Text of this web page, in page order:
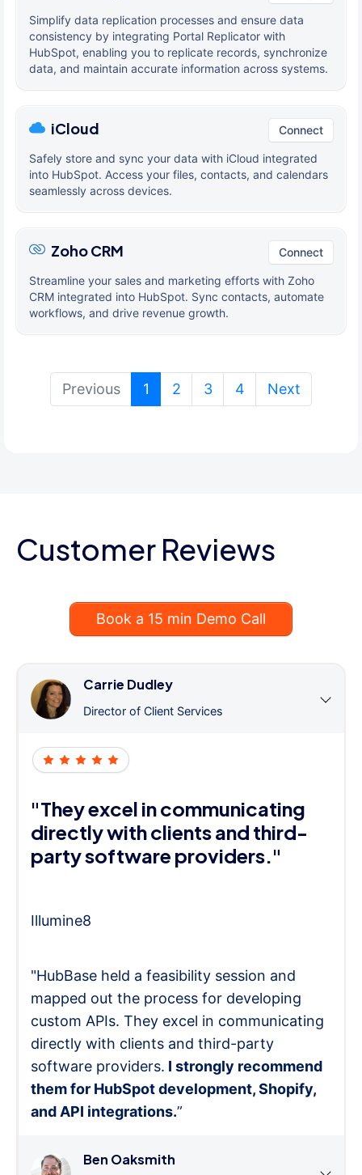
Simplify data replication processes and ensure data
consistency by integrating Portal Replicator with
HubSpot, enabling you to replicate records, synchronize
data, and maintain accurate information across systems.
iCloud Connect
Safely store and sync your data with iCloud integrated
into HubSpot. Access your files, contacts, and calendars
seamlessly across devices.
Zoho CRM Connect
Streamline your sales and marketing efforts with Zoho
CRM integrated into HubSpot. Sync contacts, automate
workflows, and drive revenue growth.
Previous 1 (current)
2 3 4 Next
Customer Reviews
Book a 15 min Demo Call
Carrie Dudley
Director of Client Services
"They excel in communicating
directly with clients and third-
party software providers."
Illumine8
"HubBase held a feasibility session and
mapped out the process for developing
custom APIs. They excel in communicating
directly with clients and third-party
software providers. I strongly recommend
them for HubSpot development, Shopify,
and API integrations.”
Ben Oaksmith